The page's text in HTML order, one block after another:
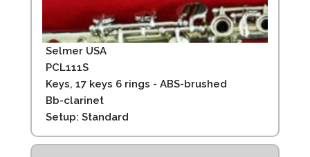
Selmer USA
PCL111S
Keys, 17 keys 6 rings - ABS-brushed
Bb-clarinet
Setup: Standard